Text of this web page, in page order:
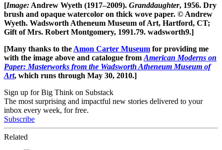
[Image: Andrew Wyeth (1917–2009). Granddaughter, 1956. Dry
brush and opaque watercolor on thick wove paper. © Andrew
Wyeth. Wadsworth Atheneum Museum of Art, Hartford, CT;
Gift of Mrs. Robert Montgomery, 1991.79. wadsworth9.]
[Many thanks to the Amon Carter Museum for providing me
with the image above and catalogue from American Moderns on
Paper: Masterworks from the Wadsworth Atheneum Museum of
Art, which runs through May 30, 2010.]
Sign up for Big Think on Substack
The most surprising and impactful new stories delivered to your
inbox every week, for free.
Subscribe
Related